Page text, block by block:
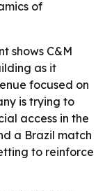
of
shows C&M
as it
focused on
is trying to
access in the
a Brazil match
to reinforce